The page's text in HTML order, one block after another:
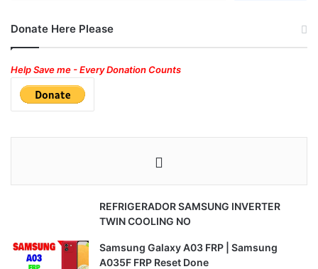
Donate Here Please
Help Save me - Every Donation Counts
REFRIGERADOR SAMSUNG INVERTER
TWIN COOLING NO
Samsung Galaxy A03 FRP | Samsung
A035F FRP Reset Done